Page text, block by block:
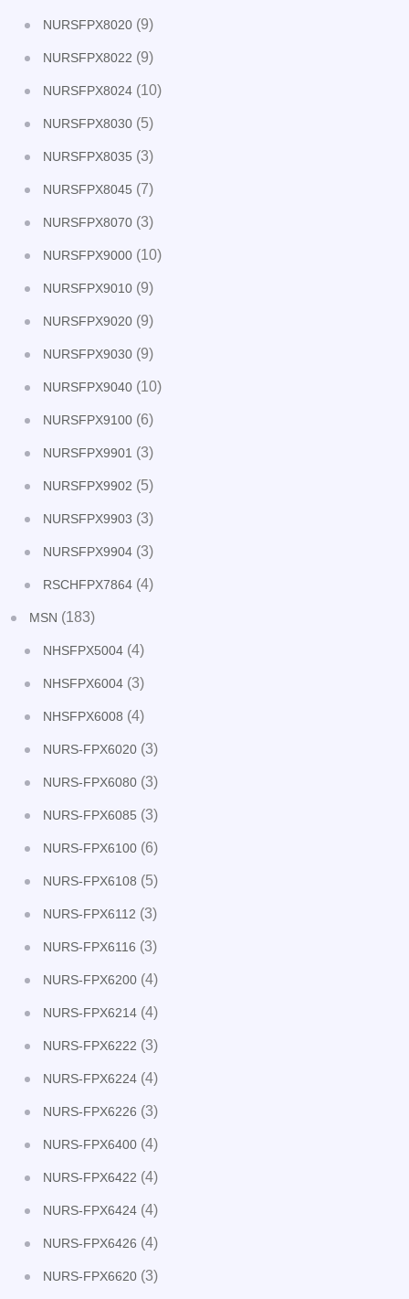
NURSFPX8020 (9)
NURSFPX8022 (9)
NURSFPX8024 (10)
NURSFPX8030 (5)
NURSFPX8035 (3)
NURSFPX8045 (7)
NURSFPX8070 (3)
NURSFPX9000 (10)
NURSFPX9010 (9)
NURSFPX9020 (9)
NURSFPX9030 (9)
NURSFPX9040 (10)
NURSFPX9100 (6)
NURSFPX9901 (3)
NURSFPX9902 (5)
NURSFPX9903 (3)
NURSFPX9904 (3)
RSCHFPX7864 (4)
MSN (183)
NHSFPX5004 (4)
NHSFPX6004 (3)
NHSFPX6008 (4)
NURS-FPX6020 (3)
NURS-FPX6080 (3)
NURS-FPX6085 (3)
NURS-FPX6100 (6)
NURS-FPX6108 (5)
NURS-FPX6112 (3)
NURS-FPX6116 (3)
NURS-FPX6200 (4)
NURS-FPX6214 (4)
NURS-FPX6222 (3)
NURS-FPX6224 (4)
NURS-FPX6226 (3)
NURS-FPX6400 (4)
NURS-FPX6422 (4)
NURS-FPX6424 (4)
NURS-FPX6426 (4)
NURS-FPX6620 (3)